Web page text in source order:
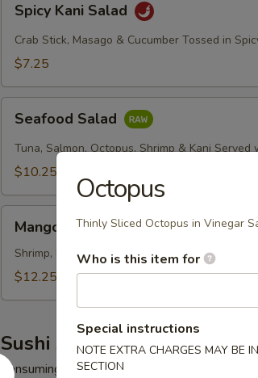
Kani
Salad
Spicy Kani Salad
Crab Stick, Masago & Cucumber Tossed in
$7.25
Salad
Seafood Salad
Tuna, Salmon, Octopus, Shrimp & Kani
$10.25
Shrimp
Salad
Mango Shrimp Salad
Shrimp, Mango, Green & Red Peppers w/ Chef's
$12.25
Sushi Appetizers
Consuming raw or undercooked meats,
Octopus
Thinly Sliced Octopus in Vinegar
Who is this item for
Special instructions
NOTE EXTRA CHARGES MAY BE
SECTION